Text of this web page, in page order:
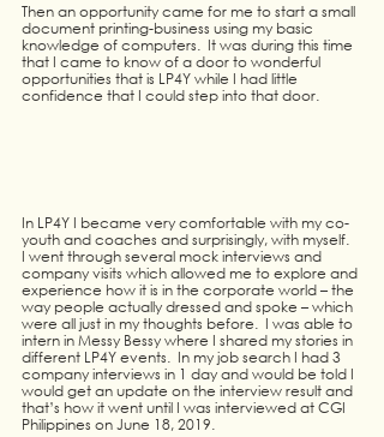
Then an opportunity came for me to start a small
document printing-business using my basic
knowledge of computers.  It was during this time
that I came to know of a door to wonderful
opportunities that is LP4Y while I had little
confidence that I could step into that door.
In LP4Y I became very comfortable with my co-
youth and coaches and surprisingly, with myself.
I went through several mock interviews and
company visits which allowed me to explore and
experience how it is in the corporate world – the
way people actually dressed and spoke – which
were all just in my thoughts before.  I was able to
intern in Messy Bessy where I shared my stories in
different LP4Y events.  In my job search I had 3
company interviews in 1 day and would be told I
would get an update on the interview result and
that’s how it went until I was interviewed at CGI
Philippines on June 18, 2019.